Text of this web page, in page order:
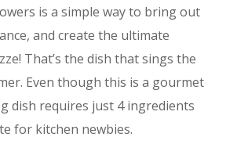
is a simple way to bring out
and create the ultimate
That’s the dish that sings the
Even though this is a gourmet
dish requires just 4 ingredients
for kitchen newbies.